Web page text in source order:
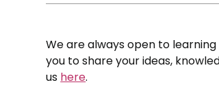
We are always open to
you to share your ideas,
us here.